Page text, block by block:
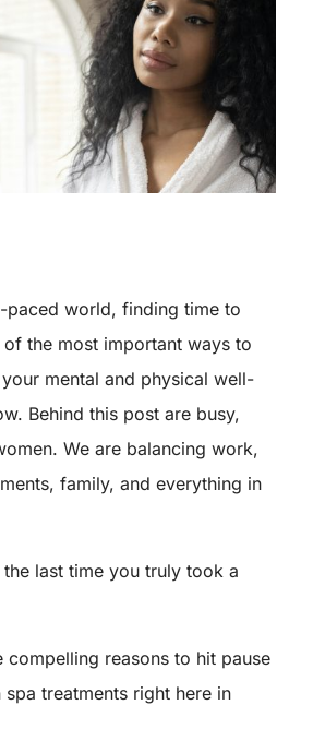
paced world, finding time to
of the most important ways to
mental and physical well-
Behind this post are busy,
We are balancing work,
family, and everything in
the last time you truly took a
compelling reasons to hit pause
treatments right here in